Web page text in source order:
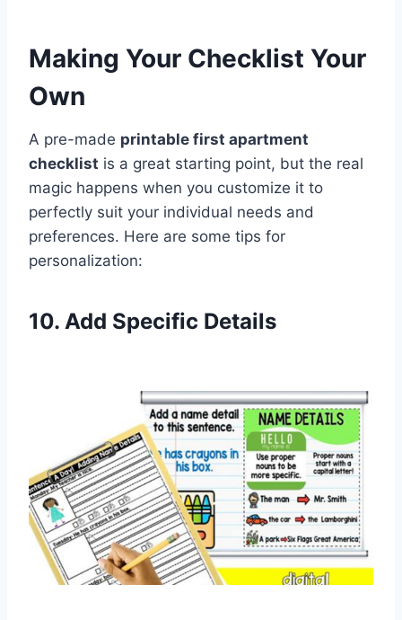
Making Your Checklist Your
Own
A pre-made printable first apartment
checklist is a great starting point, but the real
magic happens when you customize it to
perfectly suit your individual needs and
preferences. Here are some tips for
personalization:
10. Add Specific Details